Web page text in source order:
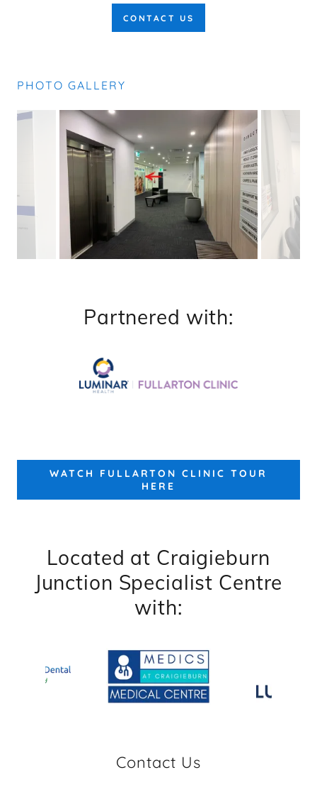
CONTACT US
PHOTO GALLERY
Partnered with:
WATCH FULLARTON CLINIC TOUR
HERE
Located at Craigieburn
Junction Specialist Centre
with:
Contact Us